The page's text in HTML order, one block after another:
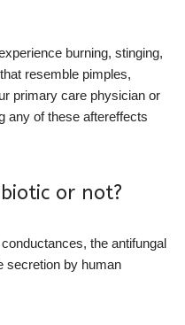
burning, stinging,
resemble pimples,
primary care physician or
any of these aftereffects
or not?
the antifungal
secretion by human